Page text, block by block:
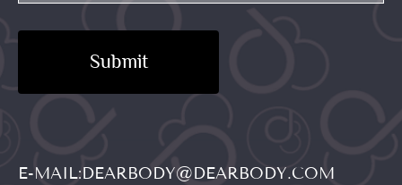
Submit
E-MAIL:DEARBODY@DEARBODY.COM